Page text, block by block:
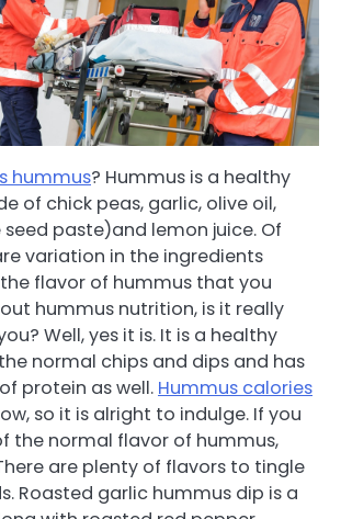
hummus? Hummus is a healthy
of chick peas, garlic, olive oil,
paste)and lemon juice. Of
variation in the ingredients
flavor of hummus that you
hummus nutrition, is it really
Well, yes it is. It is a healthy
normal chips and dips and has
protein as well. Hummus calories
so it is alright to indulge. If you
the normal flavor of hummus,
are plenty of flavors to tingle
Roasted garlic hummus dip is a